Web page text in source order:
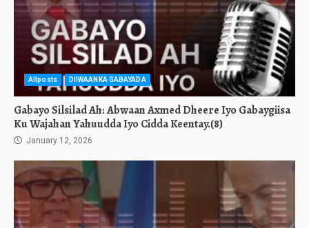
Allposts DIIWAANKA GABAYADA
Gabayo Silsilad Ah: Abwaan Axmed Dheere Iyo Gabaygiisa
Ku Wajahan Yahuudda Iyo Cidda Keentay.(8)
January 12, 2026